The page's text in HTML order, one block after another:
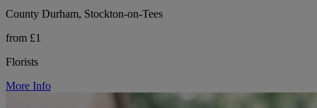
County Durham, Stockton-on-Tees
from £1
Florists
More Info